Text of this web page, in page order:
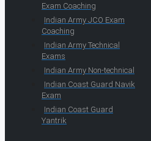
Exam Coaching
Indian Army JCO Exam
Coaching
Indian Army Technical
Exams
Indian Army Non-technical
Indian Coast Guard Navik
Exam
Indian Coast Guard
Yantrik